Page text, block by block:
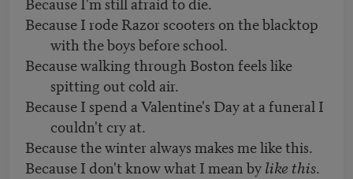
Because I rode Razor scooters on the blacktop
with the boys before school.
Because walking through Boston feels like
spitting out cold air.
Because I spend a Valentine's Day at a funeral I
couldn't cry at.
Because the winter always makes me like this.
Because I don't know what I mean bylike this.